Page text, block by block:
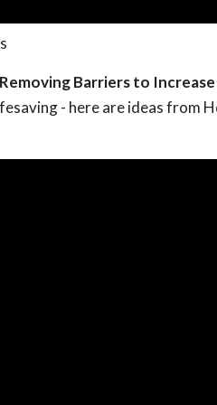
Barriers to
- here are ideas from